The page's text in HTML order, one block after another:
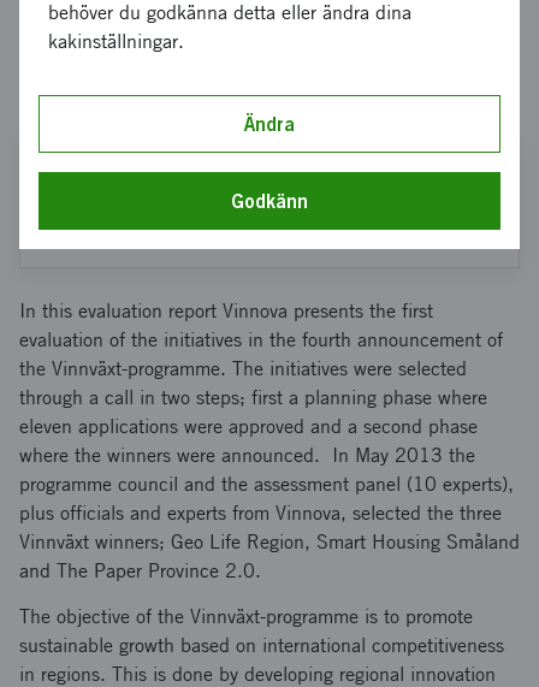
International evaluation of Geo Life
Region, Smart Housing Småland and The
Paper Province 2.0
In this evaluation report Vinnova presents the first
evaluation of the initiatives in the fourth announcement of
the Vinnväxt-programme. The initiatives were selected
through a call in two steps; first a planning phase where
eleven applications were approved and a second phase
where the winners were announced. In May 2013 the
programme council and the assessment panel (10 experts),
plus officials and experts from Vinnova, selected the three
Vinnväxt winners; Geo Life Region, Smart Housing Småland
and The Paper Province 2.0.
The objective of the Vinnväxt-programme is to promote
sustainable growth based on international competitiveness
in regions. This is done by developing regional innovation
behöver du godkänna detta eller ändra dina
kakinställningar.
Ändra
Godkänn